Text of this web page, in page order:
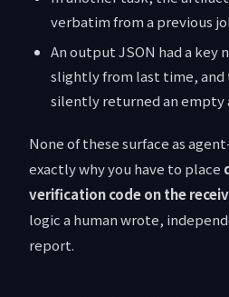
verbatim from a previous
An output JSON had a key
slightly from last time,
silently returned an empty
None of these surface as
exactly why you have to place
verification code on the
logic a human wrote,
report.